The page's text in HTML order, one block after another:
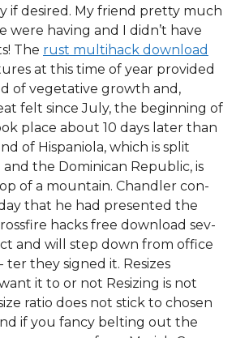
if desired. My friend pretty much
were having and I didn’t have
The rust multihack download
at this time of year provided
of vegetative growth and,
felt since July, the beginning of
place about 10 days later than
of Hispaniola, which is split
the Dominican Republic, is
of a mountain. Chandler con-
that he had presented the
hacks free download sev-
and will step down from office
ter they signed it. Resizes
it to or not Resizing is not
ratio does not stick to chosen
if you fancy belting out the